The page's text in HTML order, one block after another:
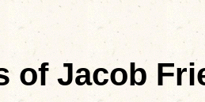
of Jacob